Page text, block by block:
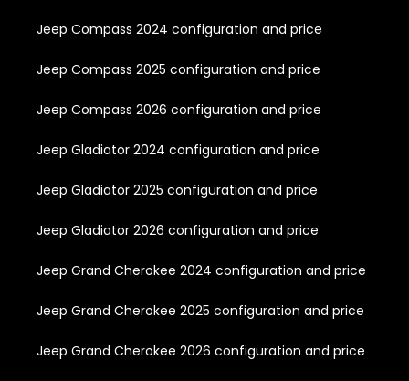
Jeep Compass 2024 configuration and price
Jeep Compass 2025 configuration and price
Jeep Compass 2026 configuration and price
Jeep Gladiator 2024 configuration and price
Jeep Gladiator 2025 configuration and price
Jeep Gladiator 2026 configuration and price
Jeep Grand Cherokee 2024 configuration and price
Jeep Grand Cherokee 2025 configuration and price
Jeep Grand Cherokee 2026 configuration and price